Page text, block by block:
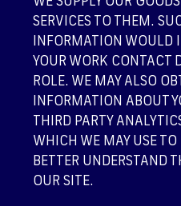
SERVICES TO THEM.
INFORMATION WOULD
YOUR WORK CONTACT
ROLE. WE MAY ALSO
INFORMATION ABOUT
THIRD PARTY
WHICH WE MAY USE TO
BETTER UNDERSTAND
OUR SITE.